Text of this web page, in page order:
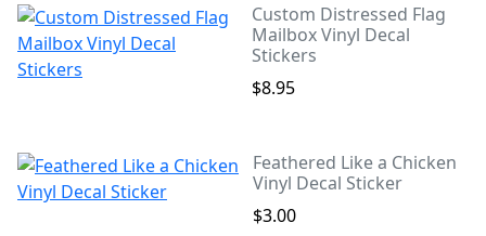
Custom Distressed Flag
Mailbox Vinyl Decal
Stickers
$8.95
Feathered Like a Chicken
Vinyl Decal Sticker
$3.00